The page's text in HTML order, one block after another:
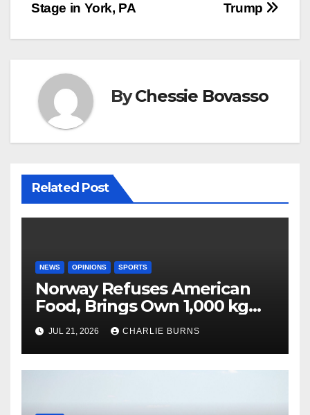
Trump
Stage in York, PA
ByChessie Bovasso
Related Post
NEWS OPINIONS SPORTS
Norway Refuses American
Food, Brings Own 1,000 kg
Shipment
JUL 21, 2026 CHARLIE BURNS